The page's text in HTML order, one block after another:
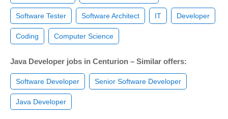
Software Tester Software Architect IT Developer
Coding Computer Science
Java Developer jobs in Centurion – Similar offers:
Software Developer Senior Software Developer
Java Developer